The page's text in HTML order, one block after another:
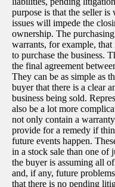
purpose is that the seller
issues will impede the
ownership. The
warrants, for example,
to purchase the business.
the final agreement
They can be as simple as
buyer that there is a clear
business being sold.
also be a lot more
not only contain a
provide for a remedy if
future events happen.
in a stock sale than one of
the buyer is assuming all
and, if any, future
that there is no pending